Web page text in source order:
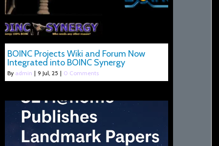
BOINC Projects Wiki and Forum Now
Integrated into BOINC Synergy
By admin | 9 Jul, 25 | 0 Comments